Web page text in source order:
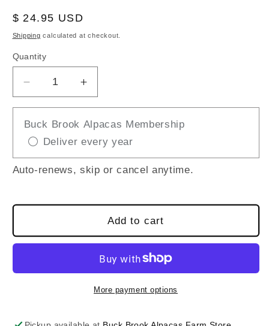
Regular
price
$ 24.95 USD
Shipping calculated at checkout.
Quantity
Decrease
quantity
Busy
Bees
Mini
Wreath
Increase
quantity
Busy
Bees
Mini
Wreath
Buck Brook Alpacas Membership
Deliver every year
Auto-renews, skip or cancel anytime.
Add to cart
More payment options